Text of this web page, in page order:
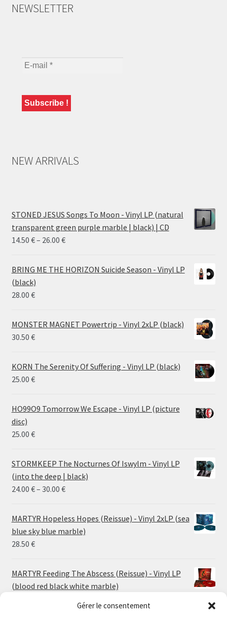
Gérer le consentement
NEWSLETTER
NEW ARRIVALS
STONED JESUS Songs To Moon - Vinyl LP (natural
transparent green purple marble | black) | CD
14.50 €– 26.00 €Price
14.50 €
BRING ME THE HORIZON Suicide Season - Vinyl LP
(black)
28.00 €
MONSTER MAGNET Powertrip - Vinyl 2xLP (black)
30.50 €
KORN The Serenity Of Suffering - Vinyl LP (black)
25.00 €
HO99O9 Tomorrow We Escape - Vinyl LP (picture
disc)
25.00 €
STORMKEEP The Nocturnes Of Iswylm - Vinyl LP
(into the deep | black)
24.00 €– 30.00 €Price
24.00 €
through
30.00 €
MARTYR Hopeless Hopes (Reissue) - Vinyl 2xLP (sea
blue sky blue marble)
28.50 €
MARTYR Feeding The Abscess (Reissue) - Vinyl LP
(blood red black white marble)